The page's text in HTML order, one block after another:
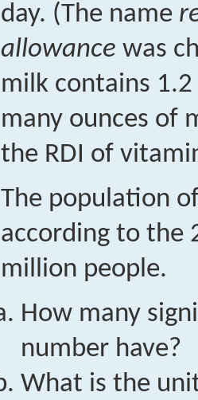
day. (The name
allowance was
milk contains
many ounces of
the RDI of
The population
according to the
million people.
How many
number have?
What is the